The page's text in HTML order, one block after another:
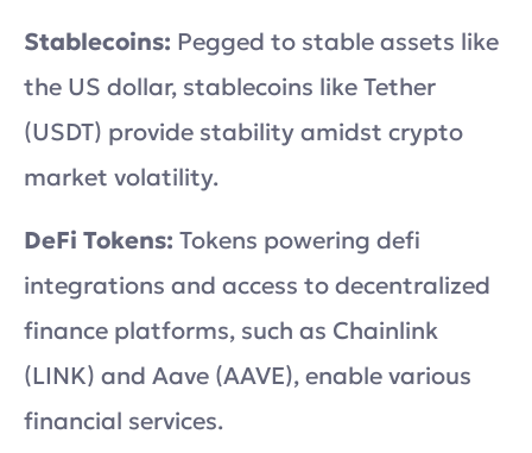
Stablecoins: Pegged to stable assets like
the US dollar, stablecoins like Tether
(USDT) provide stability amidst crypto
market volatility.
DeFi Tokens: Tokens powering defi
integrations and access to decentralized
finance platforms, such as Chainlink
(LINK) and Aave (AAVE), enable various
financial services.